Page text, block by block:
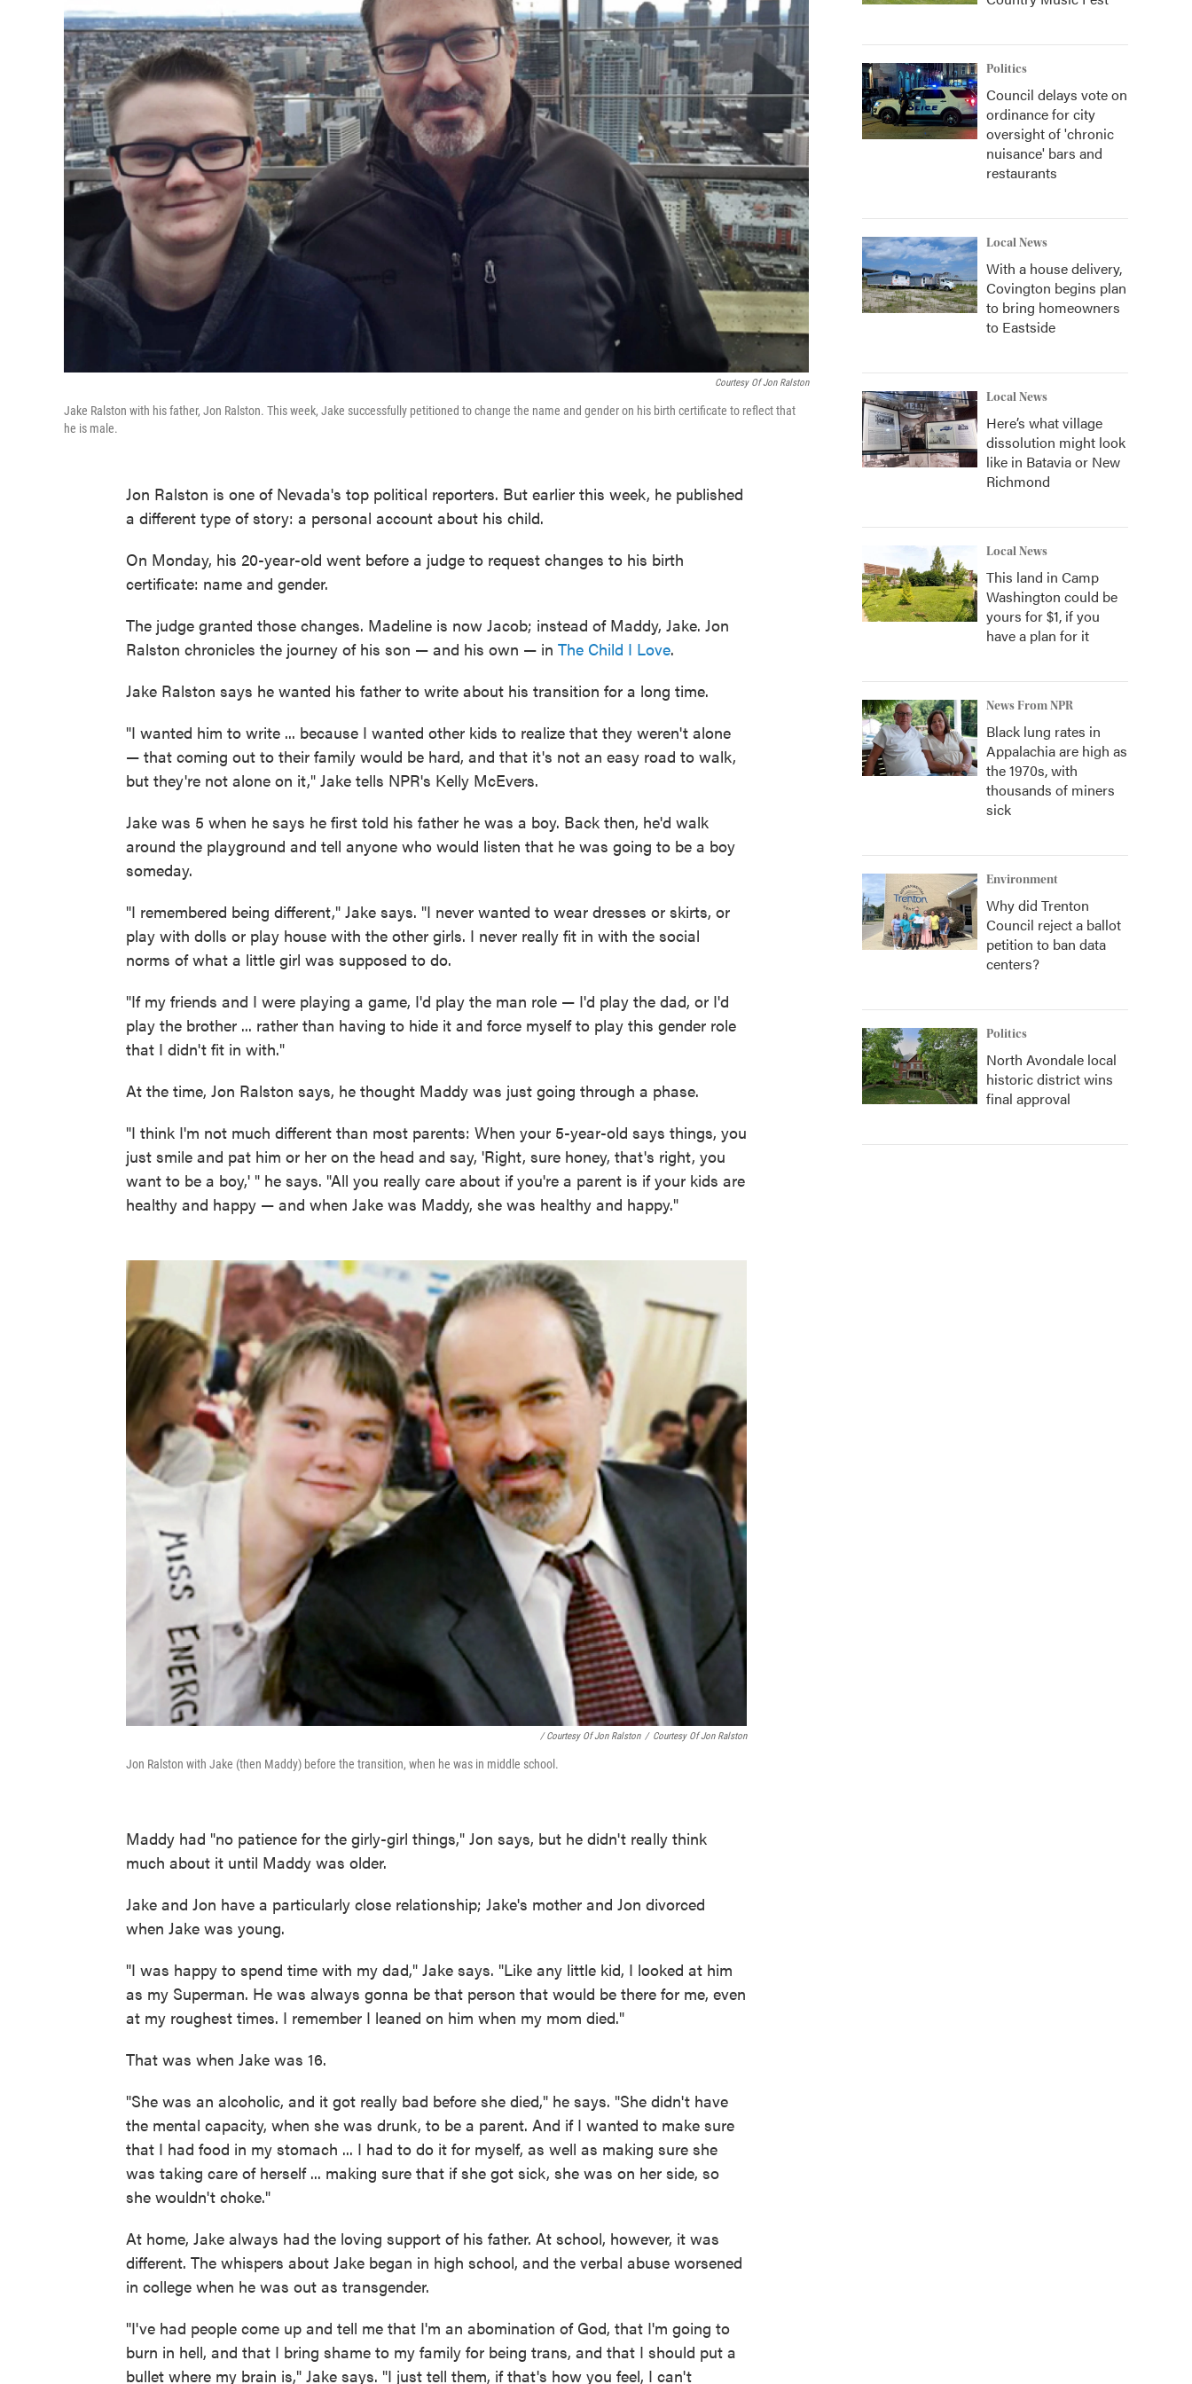
Courtesy Of Jon Ralston
Jake Ralston with his father, Jon Ralston. This week, Jake successfully petitioned to change the name and gender on his birth certificate to reflect that
he is male.
Jon Ralston is one of Nevada's top political reporters. But earlier this week, he published
a different type of story: a personal account about his child.
On Monday, his 20-year-old went before a judge to request changes to his birth
certificate: name and gender.
The judge granted those changes. Madeline is now Jacob; instead of Maddy, Jake. Jon
Ralston chronicles the journey of his son — and his own — in The Child I Love.
Jake Ralston says he wanted his father to write about his transition for a long time.
"I wanted him to write ... because I wanted other kids to realize that they weren't alone
— that coming out to their family would be hard, and that it's not an easy road to walk,
but they're not alone on it," Jake tells NPR's Kelly McEvers.
Jake was 5 when he says he first told his father he was a boy. Back then, he'd walk
around the playground and tell anyone who would listen that he was going to be a boy
someday.
"I remembered being different," Jake says. "I never wanted to wear dresses or skirts, or
play with dolls or play house with the other girls. I never really fit in with the social
norms of what a little girl was supposed to do.
"If my friends and I were playing a game, I'd play the man role — I'd play the dad, or I'd
play the brother ... rather than having to hide it and force myself to play this gender role
that I didn't fit in with."
At the time, Jon Ralston says, he thought Maddy was just going through a phase.
"I think I'm not much different than most parents: When your 5-year-old says things, you
just smile and pat him or her on the head and say, 'Right, sure honey, that's right, you
want to be a boy,' " he says. "All you really care about if you're a parent is if your kids are
healthy and happy — and when Jake was Maddy, she was healthy and happy."
/ Courtesy Of Jon Ralston / Courtesy Of Jon Ralston
Jon Ralston with Jake (then Maddy) before the transition, when he was in middle school.
Maddy had "no patience for the girly-girl things," Jon says, but he didn't really think
much about it until Maddy was older.
Jake and Jon have a particularly close relationship; Jake's mother and Jon divorced
when Jake was young.
"I was happy to spend time with my dad," Jake says. "Like any little kid, I looked at him
as my Superman. He was always gonna be that person that would be there for me, even
at my roughest times. I remember I leaned on him when my mom died."
That was when Jake was 16.
"She was an alcoholic, and it got really bad before she died," he says. "She didn't have
the mental capacity, when she was drunk, to be a parent. And if I wanted to make sure
that I had food in my stomach ... I had to do it for myself, as well as making sure she
was taking care of herself ... making sure that if she got sick, she was on her side, so
she wouldn't choke."
At home, Jake always had the loving support of his father. At school, however, it was
different. The whispers about Jake began in high school, and the verbal abuse worsened
in college when he was out as transgender.
"I've had people come up and tell me that I'm an abomination of God, that I'm going to
burn in hell, and that I bring shame to my family for being trans, and that I should put a
bullet where my brain is," Jake says. "I just tell them, if that's how you feel, I can't
Politics
Council delays vote on
ordinance for city
oversight of 'chronic
nuisance' bars and
restaurants
Local News
With a house delivery,
Covington begins plan
to bring homeowners
to Eastside
Local News
Here’s what village
dissolution might look
like in Batavia or New
Richmond
Local News
This land in Camp
Washington could be
yours for $1, if you
have a plan for it
News From NPR
Black lung rates in
Appalachia are high as
the 1970s, with
thousands of miners
sick
Environment
Why did Trenton
Council reject a ballot
petition to ban data
centers?
Politics
North Avondale local
historic district wins
final approval